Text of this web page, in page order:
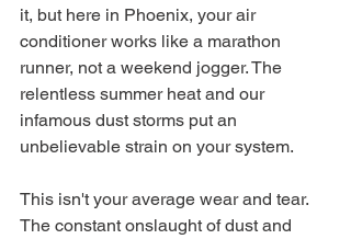
it, but here in Phoenix, your air
conditioner works like a marathon
runner, not a weekend jogger. The
relentless summer heat and our
infamous dust storms put an
unbelievable strain on your system.
This isn't your average wear and tear.
The constant onslaught of dust and